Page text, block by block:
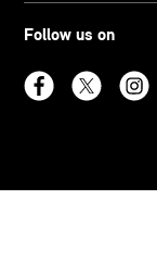
Follow us on